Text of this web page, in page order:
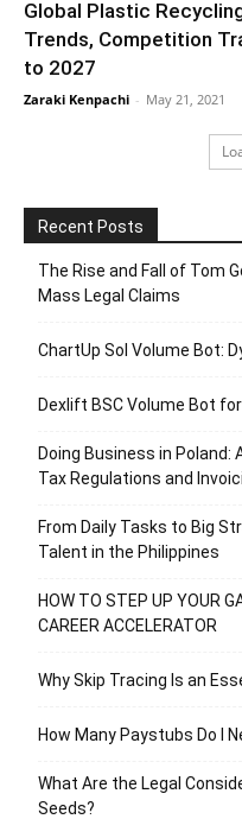
Global Plastic
Trends, Competition
to 2027
Zaraki Kenpachi - May 21, 2021
Recent Posts
The Rise and Fall of Tom
Mass Legal Claims
ChartUp Sol Volume Bot:
Dexlift BSC Volume Bot
Doing Business in Poland:
Tax Regulations and
From Daily Tasks to Big
Talent in the Philippines
HOW TO STEP UP YOUR
CAREER ACCELERATOR
Why Skip Tracing Is an
How Many Paystubs Do I
What Are the Legal
Seeds?